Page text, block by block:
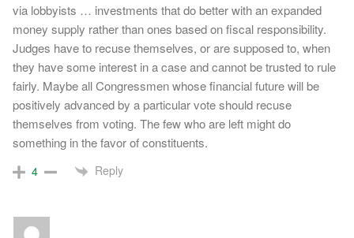
via lobbyists … investments that do better with an expanded
money supply rather than ones based on fiscal responsibility.
Judges have to recuse themselves, or are supposed to, when
they have some interest in a case and cannot be trusted to rule
fairly. Maybe all Congressmen whose financial future will be
positively advanced by a particular vote should recuse
themselves from voting. The few who are left might do
something in the favor of constituents.
4 Reply